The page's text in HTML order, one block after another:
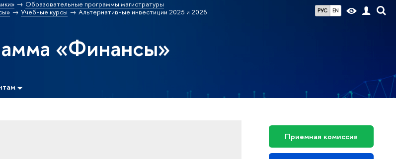
РУС EN
Образовательные программы магистратуры
Учебные курсы
Альтернативные инвестиции 2025 и 2026
«Финансы»
Приемная комиссия